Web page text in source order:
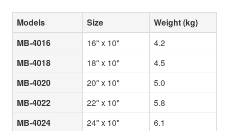
Models Size
Weight (kg)
MB-4016
16" x 10"
4.2
MB-4018
18" x 10"
4.5
MB-4020
20" x 10"
5.0
MB-4022
22" x 10"
5.8
MB-4024
24" x 10" 6.1